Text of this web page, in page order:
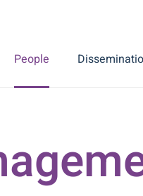
People